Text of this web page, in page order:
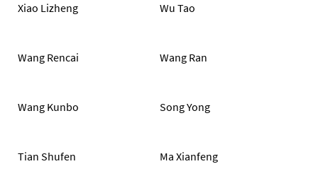
Xiao Lizheng Wu Tao
Wang Rencai Wang Ran
Wang Kunbo Song Yong
Tian Shufen Ma Xianfeng